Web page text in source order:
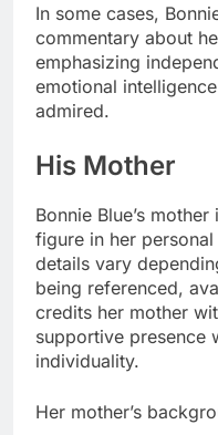
In some cases,
commentary about
emphasizing
emotional
admired.
His Mother
Bonnie Blue’s
figure in her
details vary
being referenced,
credits her mother
supportive presence
individuality.
Her mother’s